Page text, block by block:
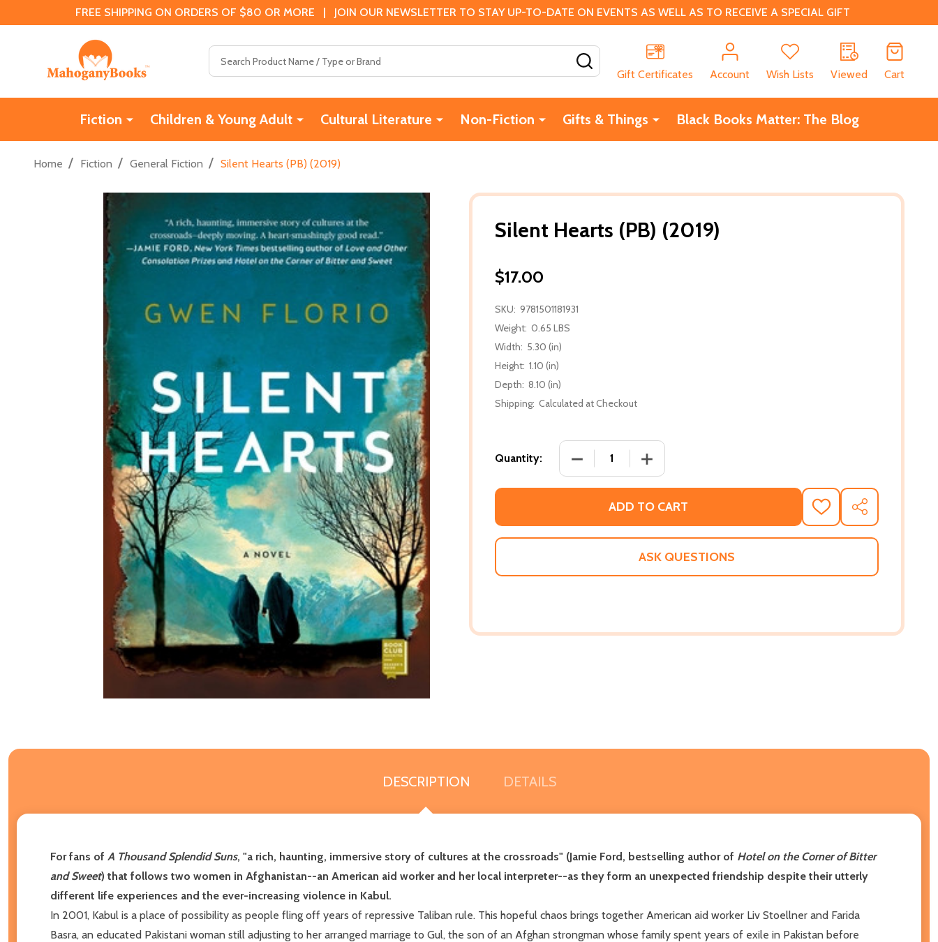
FREE SHIPPING ON ORDERS OF $80 OR MORE | JOIN OUR NEWSLETTER TO STAY UP-TO-DATE ON EVENTS AS WELL AS TO RECEIVE A SPECIAL GIFT
Gift Certificates
Account Wish Lists Viewed Cart
Fiction Children & Young Adult Cultural Literature Non-Fiction Gifts & Things Black Books Matter: The Blog
Home / Fiction / General Fiction / Silent Hearts (PB) (2019)
Silent Hearts (PB) (2019)
$17.00
SKU: 9781501181931
Weight: 0.65 LBS
Width: 5.30 (in)
Height: 1.10 (in)
Depth: 8.10 (in)
Shipping: Calculated at Checkout
Quantity: DECREASE QUANTITY OF SILENT HEARTS (PB) (2019)
INCREASE QUANTITY OF SILENT HEARTS (PB) (2019)
ADD TO CART
ADD
TO
WISH
SHARE
ASK QUESTIONS
DESCRIPTION DETAILS
For fans of A Thousand Splendid Suns, "a rich, haunting, immersive story of cultures at the crossroads" (Jamie Ford, bestselling author of Hotel on the Corner of Bitter
and Sweet) that follows two women in Afghanistan--an American aid worker and her local interpreter--as they form an unexpected friendship despite their utterly
different life experiences and the ever-increasing violence in Kabul. ​
In 2001, Kabul is a place of possibility as people fling off years of repressive Taliban rule. This hopeful chaos brings together American aid worker Liv Stoellner and Farida
Basra, an educated Pakistani woman still adjusting to her arranged marriage to Gul, the son of an Afghan strongman whose family spent years of exile in Pakistan before